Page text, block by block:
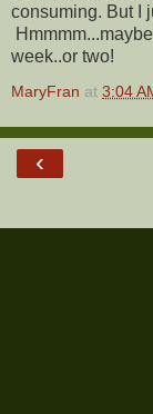
consuming. But I
week..or two!
MaryFran at 3:04
‹